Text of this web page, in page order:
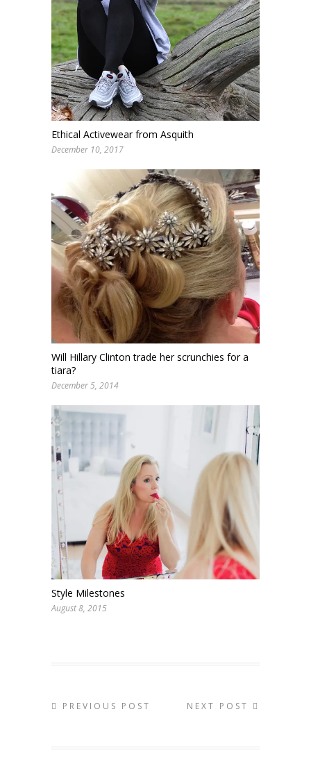
Ethical Activewear from Asquith
December 10, 2017
Will Hillary Clinton trade her scrunchies for a
tiara?
December 5, 2014
Style Milestones
August 8, 2015
PREVIOUS POST NEXT POST